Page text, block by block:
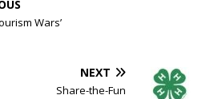
Wars’
NEXT
Share-the-Fun